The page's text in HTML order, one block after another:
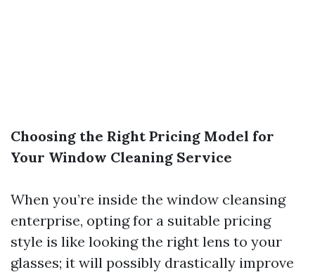
Choosing the Right Pricing Model for
Your Window Cleaning Service
When you’re inside the window cleansing
enterprise, opting for a suitable pricing
style is like looking the right lens to your
glasses; it will possibly drastically improve